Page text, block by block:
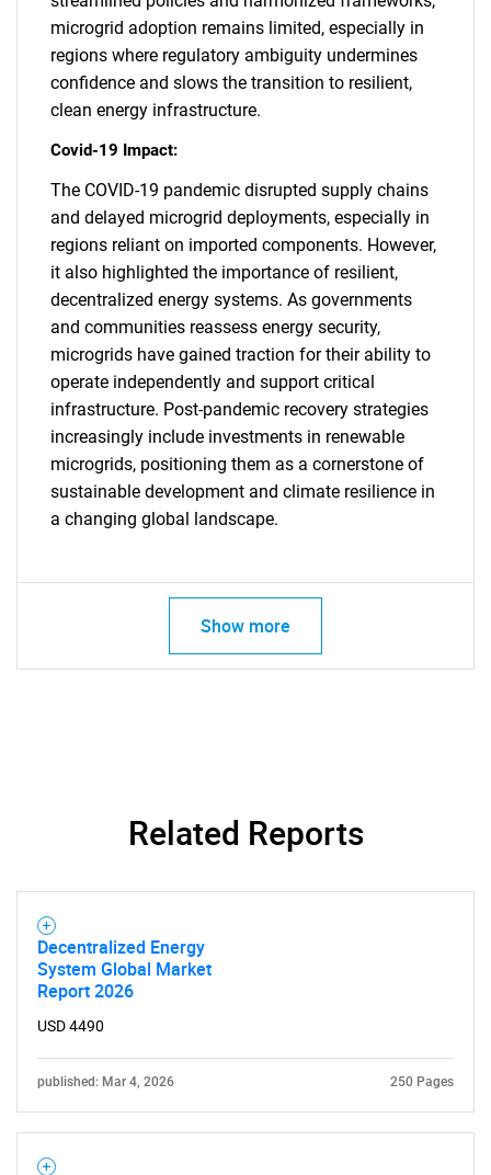
SEARCH
What are you looking
for?
microgrid adoption remains limited, especially in
regions where regulatory ambiguity undermines
confidence and slows the transition to resilient,
clean energy infrastructure.
Covid-19 Impact:
The COVID-19 pandemic disrupted supply chains
and delayed microgrid deployments, especially in
regions reliant on imported components. However,
it also highlighted the importance of resilient,
decentralized energy systems. As governments
and communities reassess energy security,
microgrids have gained traction for their ability to
operate independently and support critical
infrastructure. Post-pandemic recovery strategies
increasingly include investments in renewable
microgrids, positioning them as a cornerstone of
sustainable development and climate resilience in
a changing global landscape.
Show more
Related Reports
Decentralized Energy
System Global Market
Report 2026
USD 4490
published: Mar 4, 2026 250 Pages